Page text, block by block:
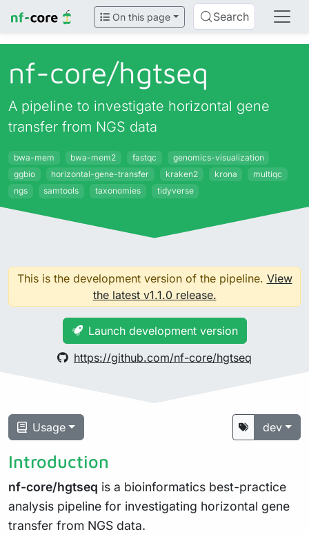
On this page Search
nf-core/hgtseq
A pipeline to investigate horizontal gene
transfer from NGS data
bwa-mem bwa-mem2 fastqc
genomics-visualization
ggbio
horizontal-gene-transfer kraken2 krona
multiqc
ngs
samtools taxonomies tidyverse
This is the development version of the pipeline. View
the latest v1.1.0 release.
Launch development version
https://github.com/nf-core/hgtseq
Usage dev
Introduction
nf-core/hgtseq is a bioinformatics best-practice
analysis pipeline for investigating horizontal gene
transfer from NGS data.